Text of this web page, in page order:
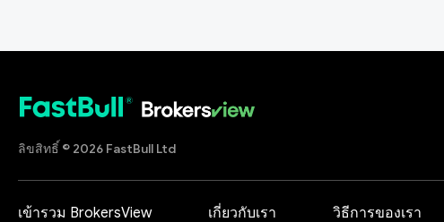
ลิขสิทธิ์ © 2026 FastBull Ltd
เข้ารวม BrokersView เกี่ยวกับเรา วิธีการของเรา